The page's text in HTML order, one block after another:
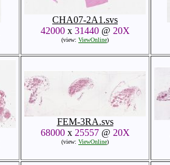
CHA07-2A1.svs
42000x 31440@ 20X
(view: ViewOnline)
FEM-3RA.svs
68000x 25557@ 20X
(view: ViewOnline)